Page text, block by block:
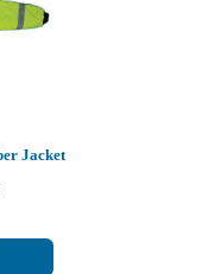
Jacket